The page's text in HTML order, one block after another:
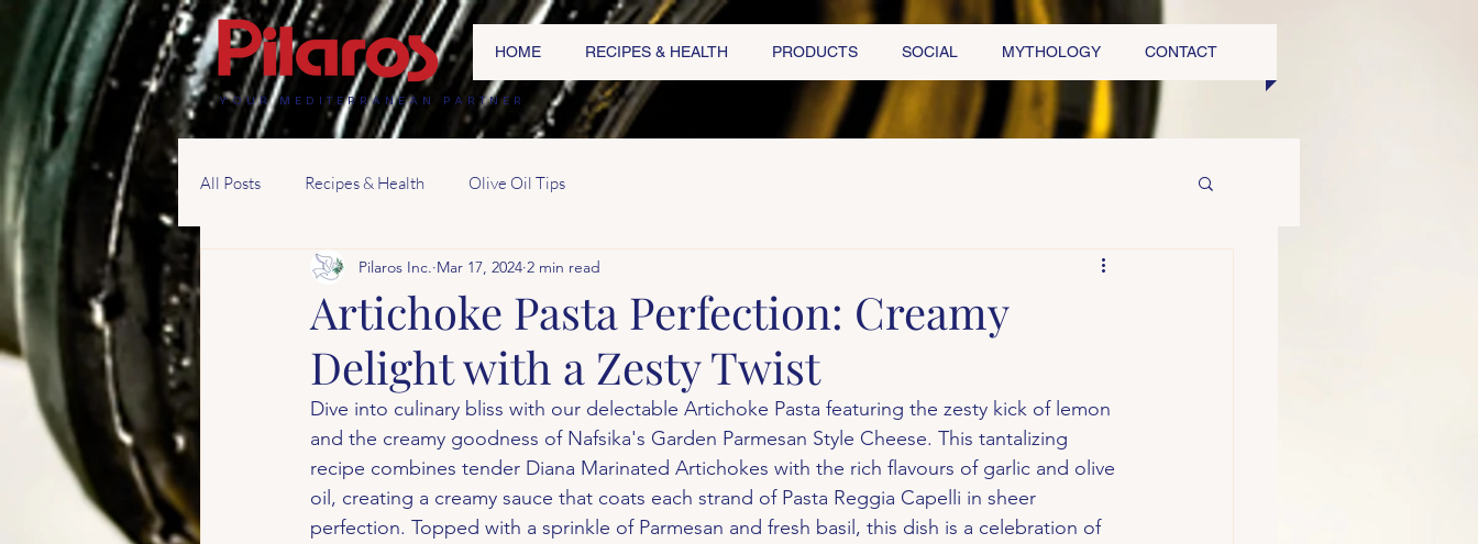
HOME RECIPES & HEALTH PRODUCTS SOCIAL MYTHOLOGY CONTACT
YOUR MEDITERRANEAN PARTNER
All Posts Recipes & Health Olive Oil Tips
Artichoke Pasta Perfection: Creamy
Delight with a Zesty Twist
Pilaros Inc. Mar 17, 2024 2 min read
Dive into culinary bliss with our delectable Artichoke Pasta featuring the zesty kick of lemon
and the creamy goodness of Nafsika's Garden Parmesan Style Cheese. This tantalizing
recipe combines tender Diana Marinated Artichokes with the rich flavours of garlic and olive
oil, creating a creamy sauce that coats each strand of Pasta Reggia Capelli in sheer
perfection. Topped with a sprinkle of Parmesan and fresh basil, this dish is a celebration of